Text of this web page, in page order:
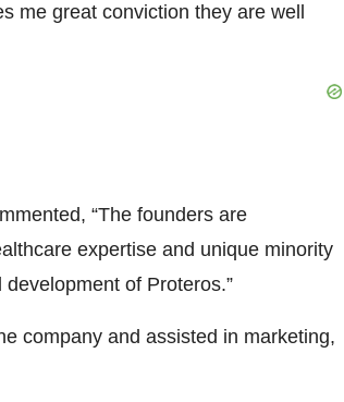
me great conviction they are well
“The founders are
expertise and unique minority
of Proteros.”
company and assisted in marketing,